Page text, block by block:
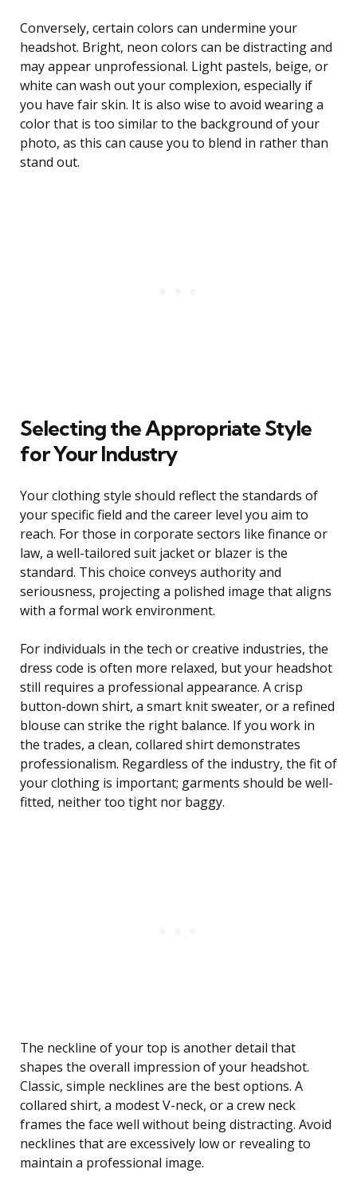
Conversely, certain colors can undermine your
headshot. Bright, neon colors can be distracting and
may appear unprofessional. Light pastels, beige, or
white can wash out your complexion, especially if
you have fair skin. It is also wise to avoid wearing a
color that is too similar to the background of your
photo, as this can cause you to blend in rather than
stand out.
Selecting the Appropriate Style
for Your Industry
Your clothing style should reflect the standards of
your specific field and the career level you aim to
reach. For those in corporate sectors like finance or
law, a well-tailored suit jacket or blazer is the
standard. This choice conveys authority and
seriousness, projecting a polished image that aligns
with a formal work environment.
For individuals in the tech or creative industries, the
dress code is often more relaxed, but your headshot
still requires a professional appearance. A crisp
button-down shirt, a smart knit sweater, or a refined
blouse can strike the right balance. If you work in
the trades, a clean, collared shirt demonstrates
professionalism. Regardless of the industry, the fit of
your clothing is important; garments should be well-
fitted, neither too tight nor baggy.
The neckline of your top is another detail that
shapes the overall impression of your headshot.
Classic, simple necklines are the best options. A
collared shirt, a modest V-neck, or a crew neck
frames the face well without being distracting. Avoid
necklines that are excessively low or revealing to
maintain a professional image.